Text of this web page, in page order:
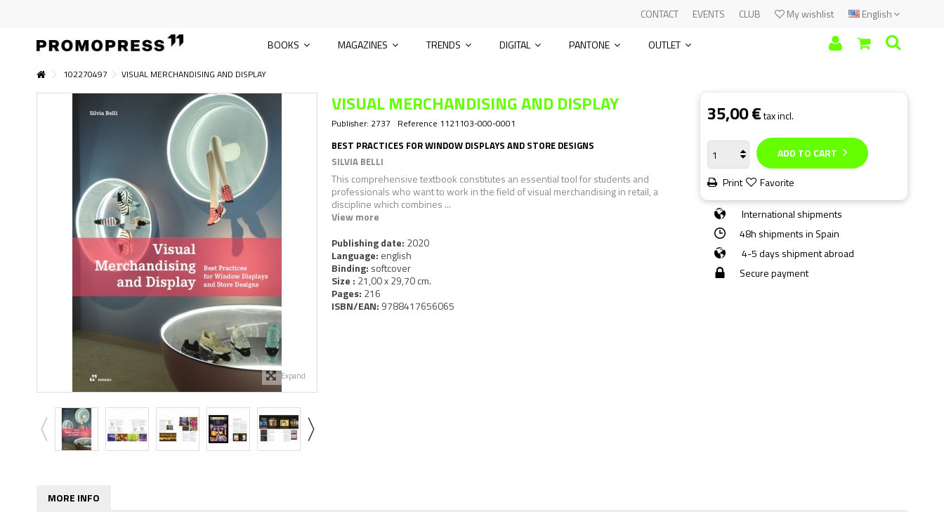
English
My wishlist
CLUB
EVENTS
CONTACT
BOOKS MAGAZINES TRENDS DIGITAL PANTONE OUTLET
102270497 VISUAL MERCHANDISING AND DISPLAY
Expand
VISUAL MERCHANDISING AND DISPLAY
Publisher: 2737 Reference 1121103-000-0001
BEST PRACTICES FOR WINDOW DISPLAYS AND STORE DESIGNS
SILVIA BELLI
This comprehensive textbook constitutes an essential tool for students and
professionals who want to work in the field of visual merchandising in retail, a
discipline which combines ...
View more
Publishing date: 2020
Language: english
Binding: softcover
Size : 21,00 x 29,70 cm.
Pages: 216
ISBN/EAN: 9788417656065
35,00 €tax incl.
ADD TO CART
Print
Favorite
International shipments
48h shipments in Spain
4-5 days shipment abroad
Secure payment
MORE INFO